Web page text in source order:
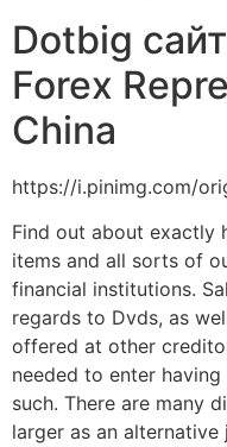
Dotbig
Forex
China
https://i.pinimg.com/
Find out about exactly
items and all sorts of
financial institutions.
regards to Dvds, as
offered at other
needed to enter
such. There are many
larger as an